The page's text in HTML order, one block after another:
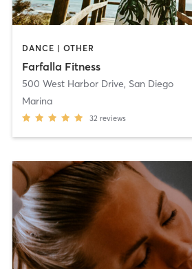
DANCE | OTHER
Farfalla Fitness
500 West Harbor Drive, San Diego
Marina
32 reviews